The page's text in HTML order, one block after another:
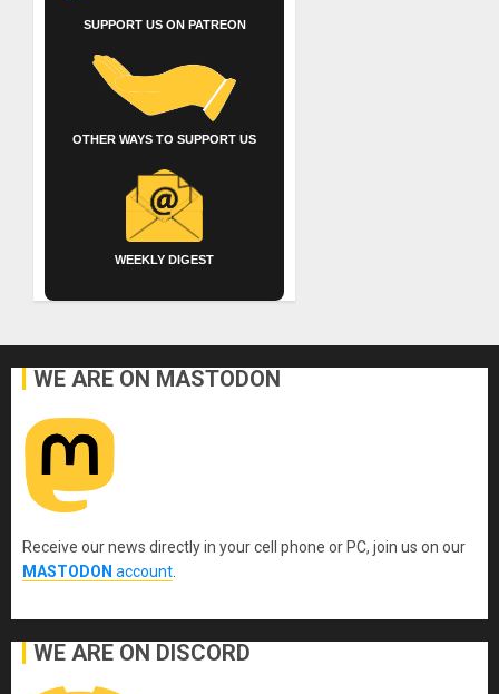
SUPPORT US ON PATREON
OTHER WAYS TO SUPPORT US
WEEKLY DIGEST
WE ARE ON MASTODON
Receive our news directly in your cell phone or PC, join us on our
MASTODON account
WE ARE ON DISCORD